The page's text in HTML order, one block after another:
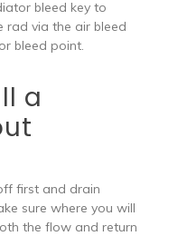
bleed key to
rad via the air bleed
bleed point.
a
first and drain
sure where you will
the flow and return